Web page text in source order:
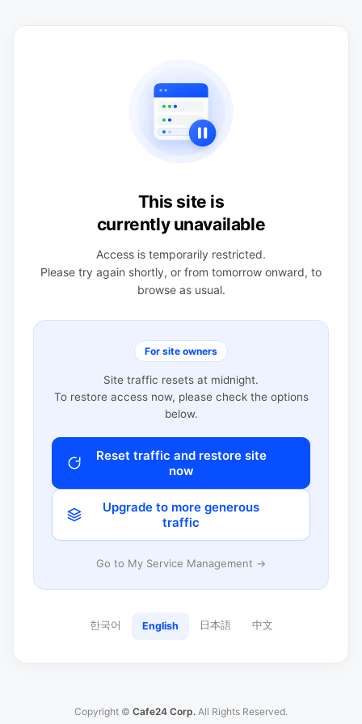
This site is
currently unavailable
Access is temporarily restricted.
Please try again shortly, or from tomorrow onward, to
browse as usual.
For site owners
Site traffic resets at midnight.
To restore access now, please check the options
below.
Reset traffic and restore site
now
Upgrade to more generous
traffic
Go to My Service Management →
한국어 English 日本語 中文
Copyright © Cafe24 Corp. All Rights Reserved.